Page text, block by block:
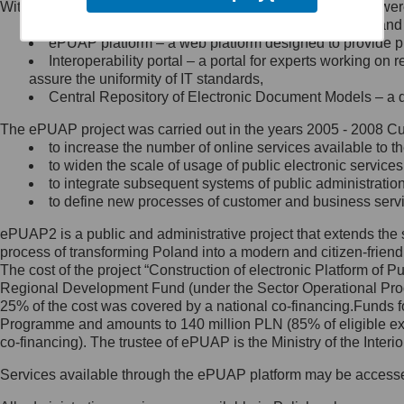
Minister Cyfryzacji.
się, wysyłając:
list na adres jego siedziby: Al.
Ujazdowskie 1/3, 00-583
Królewska 27, 00-060
Warszawa,
wiadomość e-mail na adres:
mc@mc.gov.pl
Jak skontaktować się z
Inspektorem Ochrony Danych
Administrator wyznaczył Inspektora
Ochrony Danych, z którym
skontaktujesz się, wysyłając:
list na adres: ul. Królewska 27,
Within the project, the following functionalities and services
Public services catalogue – a method of presenting
ePUAP platform – a web platform designed to provide
Interoperability portal – a portal for experts working
assure the uniformity of IT standards,
Central Repository of Electronic Document Models –
The ePUAP project was carried out in the years 2005 - 2008
to increase the number of online services available to
to widen the scale of usage of public electronic
to integrate subsequent systems of public
to define new processes of customer and business
ePUAP2 is a public and administrative project that extends
process of transforming Poland into a modern and citizen-
The cost of the project “Construction of electronic Platform of
Regional Development Fund (under the Sector Operational
25% of the cost was covered by a national co-
Programme and amounts to 140 million PLN (85% of eligible
co-financing). The trustee of ePUAP is the Ministry of the
Services available through the ePUAP platform may be